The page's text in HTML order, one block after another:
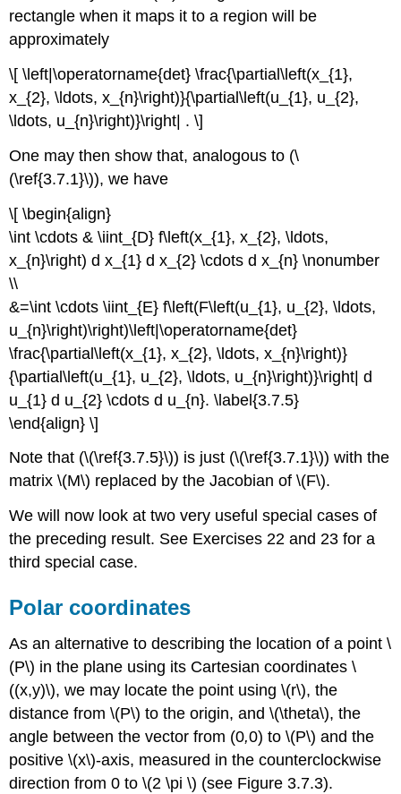
rectangle when it maps it to a region will be
approximately
\[ \left|\operatorname{det} \frac{\partial\left(x_{1},
x_{2}, \ldots, x_{n}\right)}{\partial\left(u_{1}, u_{2},
\ldots, u_{n}\right)}\right| . \]
One may then show that, analogous to (\
(\ref{3.7.1}\)), we have
\[ \begin{align}
\int \cdots & \iint_{D} f\left(x_{1}, x_{2}, \ldots,
x_{n}\right) d x_{1} d x_{2} \cdots d x_{n} \nonumber
\\
&=\int \cdots \iint_{E} f\left(F\left(u_{1}, u_{2}, \ldots,
u_{n}\right)\right)\left|\operatorname{det}
\frac{\partial\left(x_{1}, x_{2}, \ldots, x_{n}\right)}
{\partial\left(u_{1}, u_{2}, \ldots, u_{n}\right)}\right| d
u_{1} d u_{2} \cdots d u_{n}. \label{3.7.5}
\end{align} \]
Note that (\(\ref{3.7.5}\)) is just (\(\ref{3.7.1}\)) with the
matrix \(M\) replaced by the Jacobian of \(F\).
We will now look at two very useful special cases of
the preceding result. See Exercises 22 and 23 for a
third special case.
Polar coordinates
As an alternative to describing the location of a point \
(P\) in the plane using its Cartesian coordinates \
((x,y)\), we may locate the point using \(r\), the
distance from \(P\) to the origin, and \(\theta\), the
angle between the vector from (0,0) to \(P\) and the
positive \(x\)-axis, measured in the counterclockwise
direction from 0 to \(2 \pi \) (see Figure 3.7.3).